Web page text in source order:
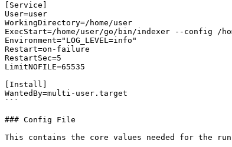
[Service]
User=user
WorkingDirectory=/home/user
ExecStart=/home/user/go/bin/indexer --config /
Environment="LOG_LEVEL=info"
Restart=on-failure
RestartSec=5
LimitNOFILE=65535
[Install]
WantedBy=multi-user.target
```
### Config File
This contains the core values needed for the